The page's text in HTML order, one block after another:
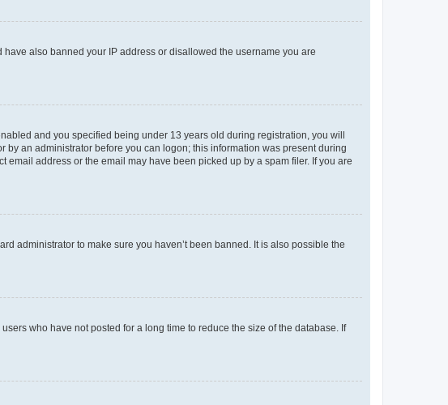
also banned your IP address or disallowed the username you are
and you specified being under 13 years old during registration, you will
an administrator before you can logon; this information was present during
address or the email may have been picked up by a spam filer. If you are
administrator to make sure you haven’t been banned. It is also possible the
who have not posted for a long time to reduce the size of the database. If